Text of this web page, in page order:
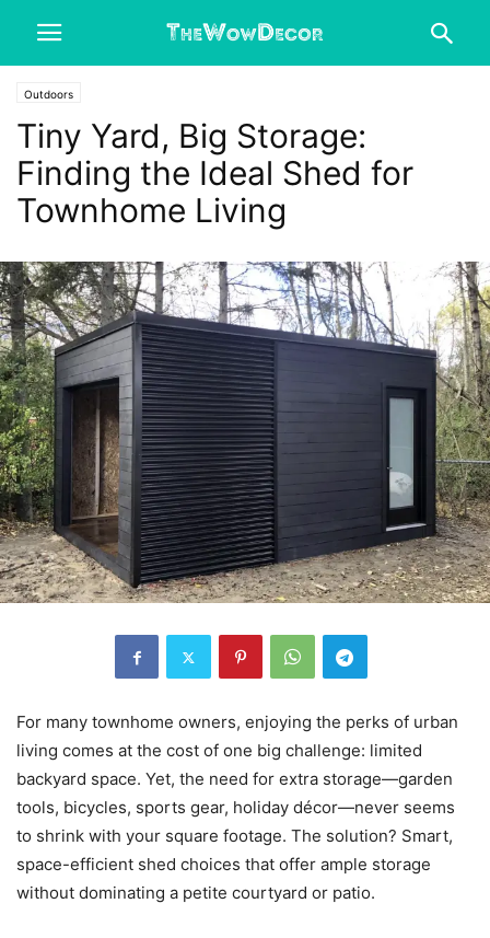
Outdoors
Tiny Yard, Big Storage:
Finding the Ideal Shed for
Townhome Living
For many townhome owners, enjoying the perks of urban
living comes at the cost of one big challenge: limited
backyard space. Yet, the need for extra storage—garden
tools, bicycles, sports gear, holiday décor—never seems
to shrink with your square footage. The solution? Smart,
space-efficient shed choices that offer ample storage
without dominating a petite courtyard or patio.